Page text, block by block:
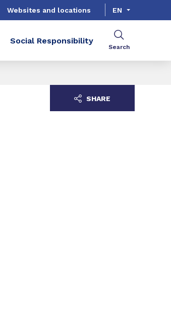
Websites and locations EN
Social Responsibility
Search
SHARE